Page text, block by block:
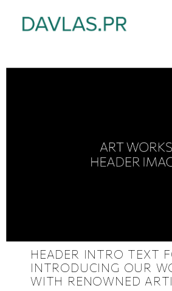
HEADER INTRO TEXT
INTRODUCING OUR
WITH RENOWNED